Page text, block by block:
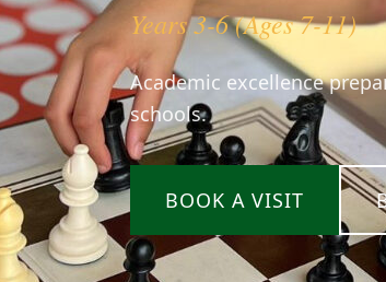
Years 3-6 (Ages 7-11)
Academic excellence
schools.
BOOK A VISIT